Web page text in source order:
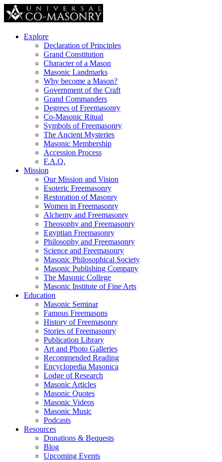
Explore
Declaration of Principles
Grand Constitution
Character of a Mason
Masonic Landmarks
Why become a Mason?
Government of the Craft
Grand Commanders
Degrees of Freemasonry
Co-Masonic Ritual
Symbols of Freemasonry
The Ancient Mysteries
Masonic Membership
Accession Process
F.A.Q.
Mission
Our Mission and Vision
Esoteric Freemasonry
Restoration of Masonry
Women in Freemasonry
Alchemy and Freemasonry
Theosophy and Freemasonry
Egyptian Freemasonry
Philosophy and Freemasonry
Science and Freemasonry
Masonic Philosophical Society
Masonic Publishing Company
The Masonic College
Masonic Institute of Fine Arts
Education
Masonic Seminar
Famous Freemasons
History of Freemasonry
Stories of Freemasonry
Publication Library
Art and Photo Galleries
Recommended Reading
Encyclopedia Masonica
Lodge of Research
Masonic Articles
Masonic Quotes
Masonic Videos
Masonic Music
Podcasts
Resources
Donations & Bequests
Blog
Upcoming Events